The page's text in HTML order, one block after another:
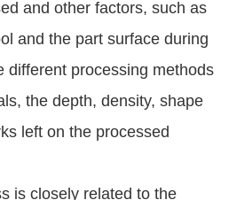
and other factors, such as
and the part surface during
different processing methods
the depth, density, shape
left on the processed
closely related to the